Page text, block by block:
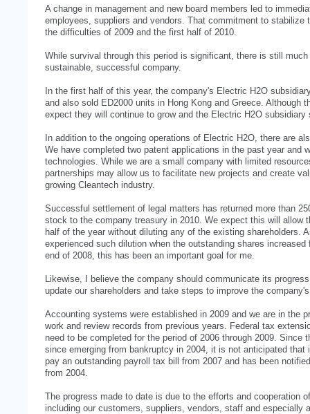
A change in management and new board members led to
employees, suppliers and vendors. That commitment to stabilize
the difficulties of 2009 and the first half of 2010.
While survival through this period is significant, there is still
sustainable, successful company.
In the first half of this year, the company's Electric H2O
and also sold ED2000 units in Hong Kong and Greece. Although
expect they will continue to grow and the Electric H2O subsidiary
In addition to the ongoing operations of Electric H2O, there are
We have completed two patent applications in the past year and
technologies. While we are a small company with limited
partnerships may allow us to facilitate new projects and create
growing Cleantech industry.
Successful settlement of legal matters has returned more than
stock to the company treasury in 2010. We expect this will allow
half of the year without diluting any of the existing shareholders.
experienced such dilution when the outstanding shares
end of 2008, this has been an important goal for me.
Likewise, I believe the company should communicate its
update our shareholders and take steps to improve the
Accounting systems were established in 2009 and we are in the
work and review records from previous years. Federal tax
need to be completed for the period of 2006 through 2009. Since
since emerging from bankruptcy in 2004, it is not anticipated
pay an outstanding payroll tax bill from 2007 and has been
from 2004.
The progress made to date is due to the efforts and cooperation
including our customers, suppliers, vendors, staff and especially